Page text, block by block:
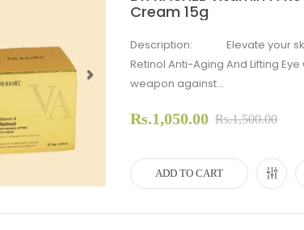
Cream 15g
Description: Elevate your
Retinol Anti-Aging And Lifting
weapon against...
Rs.1,050.00 Rs.1,500.00
ADD TO CART